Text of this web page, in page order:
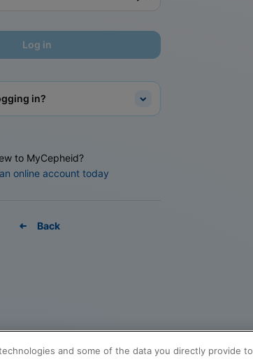
Log in
in?
to MyCepheid?
online account today
Back
and some of the data you directly provide to